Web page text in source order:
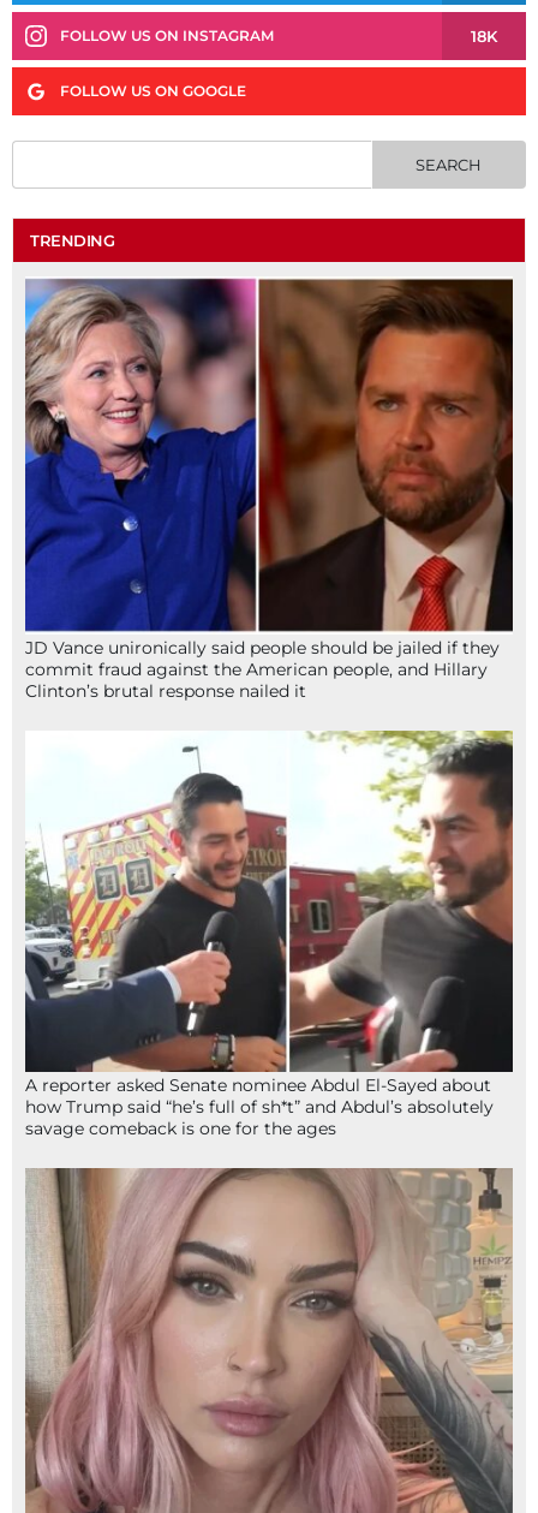
FOLLOW US ON INSTAGRAM 18K
FOLLOW US ON GOOGLE
TRENDING
JD Vance unironically said people should be jailed if they
commit fraud against the American people, and Hillary
Clinton’s brutal response nailed it
A reporter asked Senate nominee Abdul El-Sayed about
how Trump said “he’s full of sh*t” and Abdul’s absolutely
savage comeback is one for the ages